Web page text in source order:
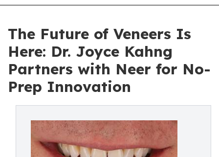
The Future of Veneers Is
Here: Dr. Joyce Kahng
Partners with Neer for No-
Prep Innovation